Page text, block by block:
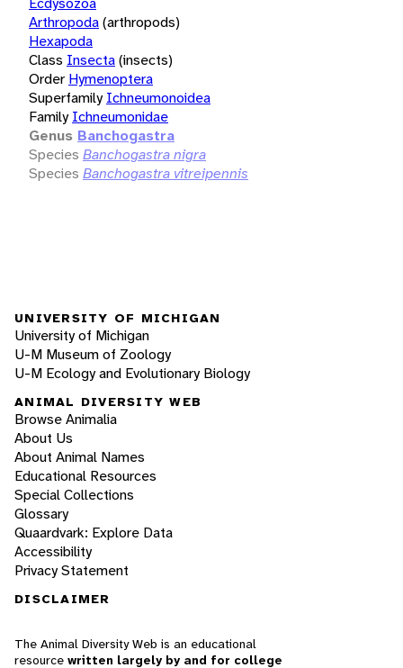
Arthropoda(arthropods)
Hexapoda
Class Insecta(insects)
Order Hymenoptera
Superfamily Ichneumonoidea
Family Ichneumonidae
Genus Banchogastra
Species Banchogastra nigra
Species Banchogastra vitreipennis
UNIVERSITY OF MICHIGAN
University of Michigan
U-M Museum of Zoology
U-M Ecology and Evolutionary Biology
ANIMAL DIVERSITY WEB
Browse Animalia
About Us
About Animal Names
Educational Resources
Special Collections
Glossary
Quaardvark: Explore Data
Accessibility
Privacy Statement
DISCLAIMER
The Animal Diversity Web is an educational
resource written largely by and for college